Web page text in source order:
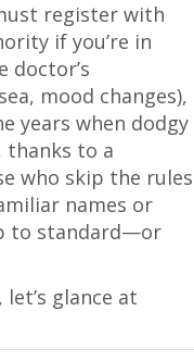
register with
if you’re in
doctor’s
mood changes),
years when dodgy
thanks to a
who skip the rules
names or
to standard—or
glance at